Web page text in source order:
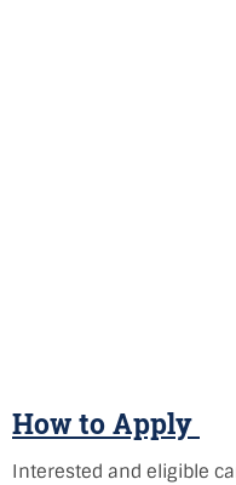
How to Apply
Interested and eligible